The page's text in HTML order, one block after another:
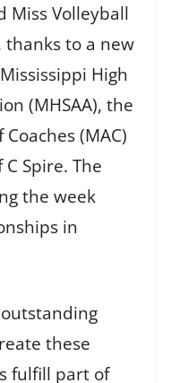
Miss Volleyball
thanks to a new
High
(MHSAA), the
(MAC)
Spire. The
the week
in
these
fulfill part of